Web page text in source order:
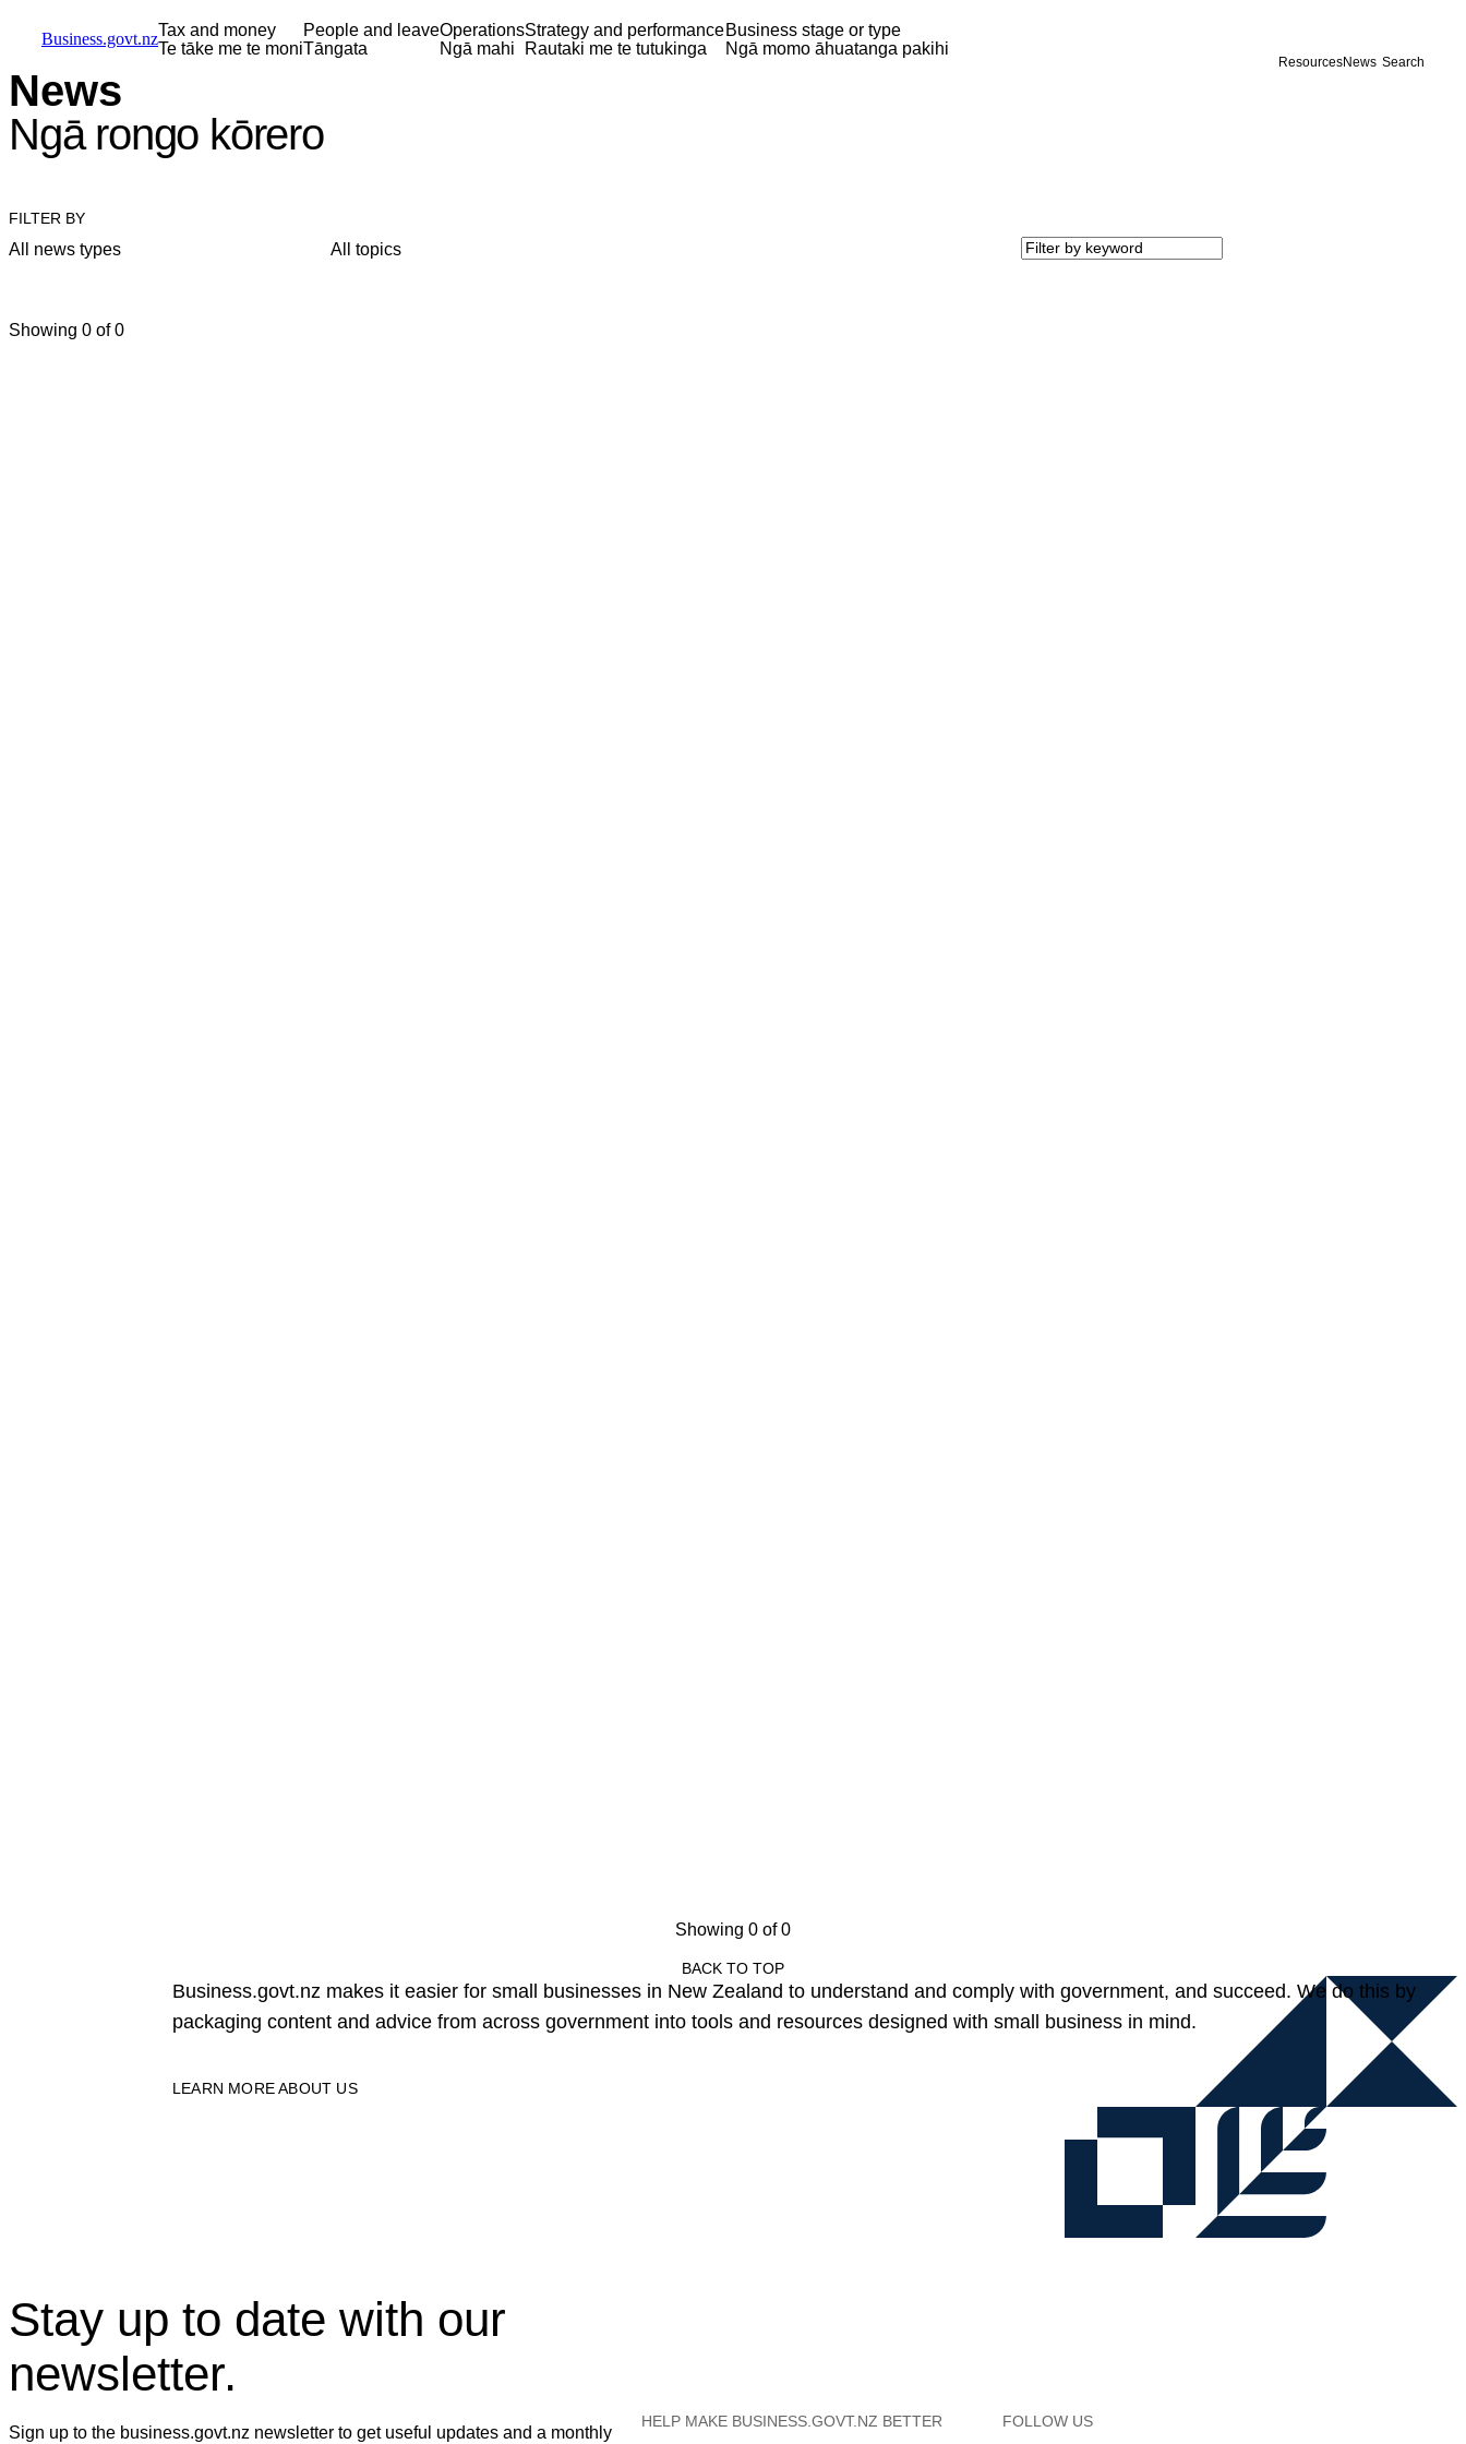
Business.govt.nzTax and money
Te tāke me te moni
People and leave
Tāngata
Operations
Ngā mahi
Strategy and performance
Rautaki me te tutukinga
Business stage or type
Ngā momo āhuatanga pakihi
ResourcesNews Search
News
Ngā rongo kōrero
FILTER BY
All news types All topics
Showing 0 of 0
Showing 0 of 0
BACK TO TOP
Business.govt.nz makes it easier for small businesses in New Zealand to understand and comply with government, and succeed. We do this by
packaging content and advice from across government into tools and resources designed with small business in mind.
LEARN MORE ABOUT US
Stay up to date with our
newsletter.
Sign up to the business.govt.nz newsletter to get useful updates and a monthly
HELP MAKE BUSINESS.GOVT.NZ BETTER FOLLOW US